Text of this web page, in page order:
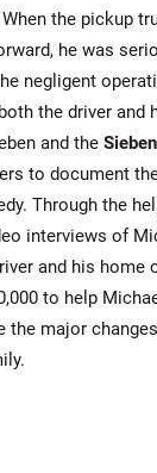
the pickup
he was
negligent
the driver and
and the
to document
Through the
interviews of
and his home
to help
the major